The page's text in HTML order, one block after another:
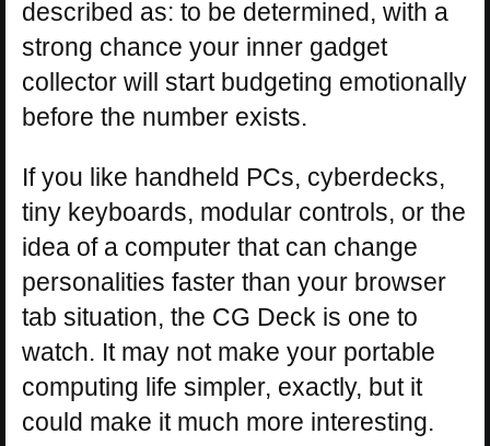
described as: to be determined, with a
strong chance your inner gadget
collector will start budgeting emotionally
before the number exists.
If you like handheld PCs, cyberdecks,
tiny keyboards, modular controls, or the
idea of a computer that can change
personalities faster than your browser
tab situation, the CG Deck is one to
watch. It may not make your portable
computing life simpler, exactly, but it
could make it much more interesting.